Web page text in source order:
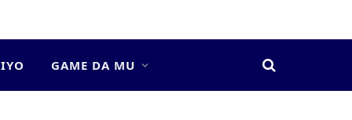
GAME DA MU